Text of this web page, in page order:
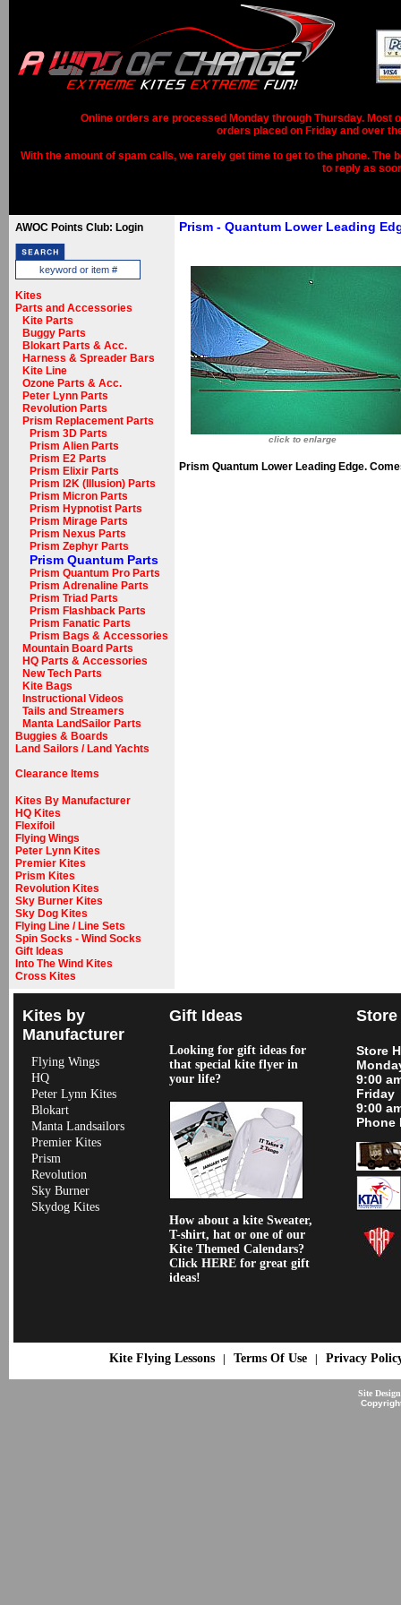
Online orders are processed Monday through Thursday. Most
orders placed on Friday and over
With the amount of spam calls, we rarely get time to get to the phone.
to reply as
AWOC Points Club: Login
Kites
Parts and Accessories
Kite Parts
Buggy Parts
Blokart Parts & Acc.
Harness & Spreader Bars
Kite Line
Ozone Parts & Acc.
Peter Lynn Parts
Revolution Parts
Prism Replacement Parts
Prism 3D Parts
Prism Alien Parts
Prism E2 Parts
Prism Elixir Parts
Prism I2K (Illusion) Parts
Prism Micron Parts
Prism Hypnotist Parts
Prism Mirage Parts
Prism Nexus Parts
Prism Zephyr Parts
Prism Quantum Parts
Prism Quantum Pro Parts
Prism Adrenaline Parts
Prism Triad Parts
Prism Flashback Parts
Prism Fanatic Parts
Prism Bags & Accessories
Mountain Board Parts
HQ Parts & Accessories
New Tech Parts
Kite Bags
Instructional Videos
Tails and Streamers
Manta LandSailor Parts
Buggies & Boards
Land Sailors / Land Yachts
Clearance Items
Kites By Manufacturer
HQ Kites
Flexifoil
Flying Wings
Peter Lynn Kites
Premier Kites
Prism Kites
Revolution Kites
Sky Burner Kites
Sky Dog Kites
Flying Line / Line Sets
Spin Socks - Wind Socks
Gift Ideas
Into The Wind Kites
Cross Kites
Prism - Quantum Lower Leading
click to enlarge
Prism Quantum Lower Leading Edge.
Kites by
Manufacturer
Flying Wings
HQ
Peter Lynn Kites
Blokart
Manta Landsailors
Premier Kites
Prism
Revolution
Sky Burner
Skydog Kites
Gift Ideas
Looking for gift ideas for
that special kite flyer in
your life?
How about a kite Sweater,
T-shirt, hat or one of our
Kite Themed Calendars?
Click HERE for great gift
ideas!
Store
9:00
Friday
9:00
Phone
Kite Flying Lessons| Terms Of Use| Privacy
Site